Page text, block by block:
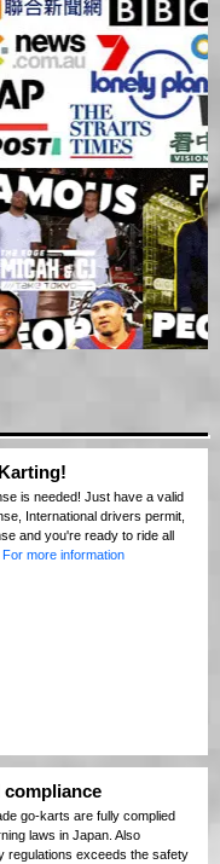
is needed! Just have a valid
International drivers permit,
and you're ready to ride all
For more information
compliance
go-karts are fully complied
laws in Japan. Also
regulations exceeds the safety